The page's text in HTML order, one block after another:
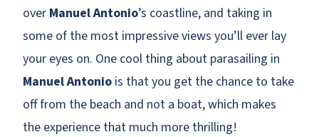
over Manuel Antonio’s coastline, and taking in
some of the most impressive views you’ll ever lay
your eyes on. One cool thing about parasailing in
Manuel Antonio is that you get the chance to take
off from the beach and not a boat, which makes
the experience that much more thrilling!